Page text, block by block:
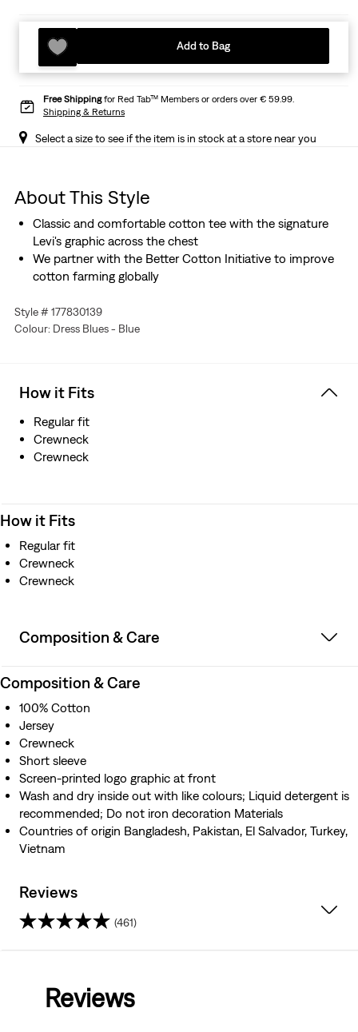
Add to Bag
Free Shippingfor Red Tab™ Members or orders over € 59.99.
Shipping & Returns
Select a size to see if the item is in stock at a store near you
About This Style
Classic and comfortable cotton tee with the signature
Levi's graphic across the chest
We partner with the Better Cotton Initiative to improve
cotton farming globally
Style # 177830139
Colour: Dress Blues - Blue
How it Fits
Regular fit
Crewneck
Crewneck
How it Fits
Regular fit
Crewneck
Crewneck
Composition & Care
Composition & Care
100% Cotton
Jersey
Crewneck
Short sleeve
Screen-printed logo graphic at front
Wash and dry inside out with like colours; Liquid detergent is
recommended; Do not iron decoration Materials
Countries of origin Bangladesh, Pakistan, El Salvador, Turkey,
Vietnam
Reviews
(461)
Reviews